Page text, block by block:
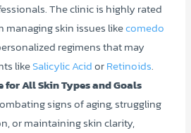
The clinic is highly rated
managing skin issues likecomedo
regimens that may
likeSalicylic AcidorRetinoids.
for All Skin Types and Goals
signs of aging, struggling
or maintaining skin clarity,